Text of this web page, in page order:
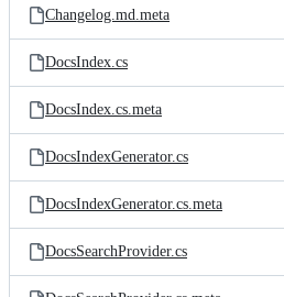
Changelog.md.meta
DocsIndex.cs
DocsIndex.cs.meta
DocsIndexGenerator.cs
DocsIndexGenerator.cs.meta
DocsSearchProvider.cs